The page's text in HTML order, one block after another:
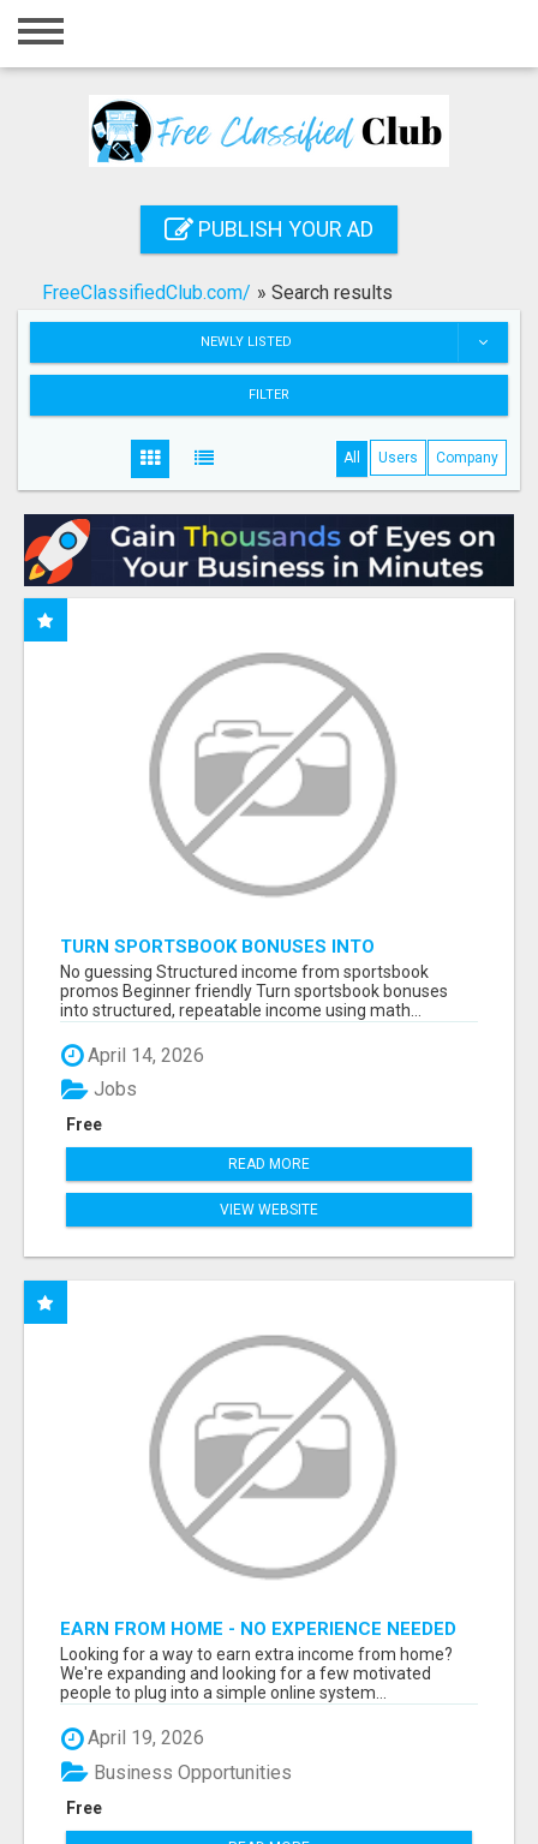
Home
Registration
Search
PUBLISH YOUR AD
FreeClassifiedClub.com/ » Search results
NEWLY LISTED
FILTER
All Users Company
TURN SPORTSBOOK BONUSES INTO
STRUCTURED, REPEATABLE INCOME USING
MATH, NOT LUCK
No guessing Structured income from sportsbook
promos Beginner friendly Turn sportsbook bonuses
into structured, repeatable income using math...
April 14, 2026
Free
Jobs
READ MORE
VIEW WEBSITE
EARN FROM HOME - NO EXPERIENCE NEEDED
(TRAINING INCLUDED)
Looking for a way to earn extra income from home?
We're expanding and looking for a few motivated
people to plug into a simple online system...
April 19, 2026
Free
Business Opportunities